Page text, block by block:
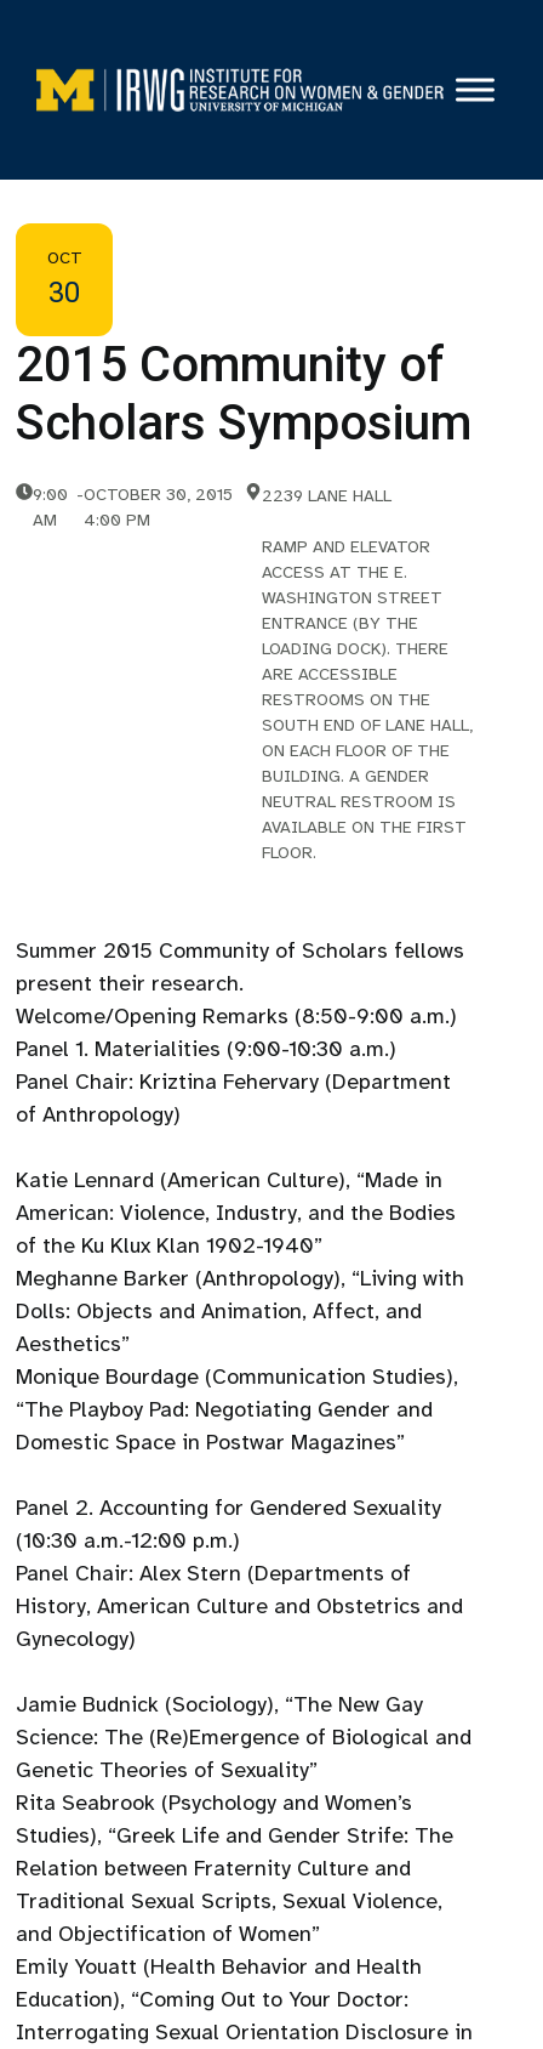
content
OCT
30
2015 Community of
Scholars Symposium
9:00
AM
-OCTOBER 30, 2015
4:00 PM
2239 LANE HALL
RAMP AND ELEVATOR
ACCESS AT THE E.
WASHINGTON STREET
ENTRANCE (BY THE
LOADING DOCK). THERE
ARE ACCESSIBLE
RESTROOMS ON THE
SOUTH END OF LANE HALL,
ON EACH FLOOR OF THE
BUILDING. A GENDER
NEUTRAL RESTROOM IS
AVAILABLE ON THE FIRST
FLOOR.
Summer 2015 Community of Scholars fellows
present their research.
Welcome/Opening Remarks (8:50-9:00 a.m.)
Panel 1. Materialities (9:00-10:30 a.m.)
Panel Chair: Kriztina Fehervary (Department
of Anthropology)
Katie Lennard (American Culture), “Made in
American: Violence, Industry, and the Bodies
of the Ku Klux Klan 1902-1940”
Meghanne Barker (Anthropology), “Living with
Dolls: Objects and Animation, Affect, and
Aesthetics”
Monique Bourdage (Communication Studies),
“The Playboy Pad: Negotiating Gender and
Domestic Space in Postwar Magazines”
Panel 2. Accounting for Gendered Sexuality
(10:30 a.m.-12:00 p.m.)
Panel Chair: Alex Stern (Departments of
History, American Culture and Obstetrics and
Gynecology)
Jamie Budnick (Sociology), “The New Gay
Science: The (Re)Emergence of Biological and
Genetic Theories of Sexuality”
Rita Seabrook (Psychology and Women’s
Studies), “Greek Life and Gender Strife: The
Relation between Fraternity Culture and
Traditional Sexual Scripts, Sexual Violence,
and Objectification of Women”
Emily Youatt (Health Behavior and Health
Education), “Coming Out to Your Doctor:
Interrogating Sexual Orientation Disclosure in